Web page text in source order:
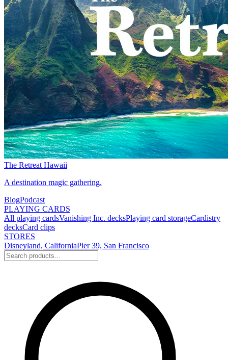
The Retreat Hawaii
A destination magic gathering.
BlogPodcast
PLAYING CARDS
All playing cardsVanishing Inc. decksPlaying card storageCardistry
decksCard clips
STORES
Disneyland, CaliforniaPier 39, San Francisco